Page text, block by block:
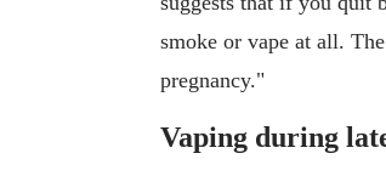
smoke or vape at all.
pregnancy."
Vaping during